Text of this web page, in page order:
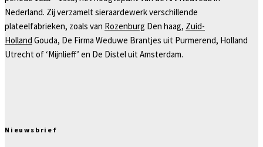
Nederland. Zij verzamelt sieraardewerk verschillende
plateelfabrieken, zoals van Rozenburg Den haag, Zuid-
Holland Gouda, De Firma Weduwe Brantjes uit Purmerend, Holland
Utrecht of ‘Mijnlieff’ en De Distel uit Amsterdam.
Nieuwsbrief